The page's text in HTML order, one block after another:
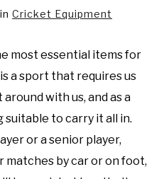
in Cricket Equipment
most essential items for
a sport that requires us
with us, and as a
suitable to carry it all in.
or a senior player,
by car or on foot,